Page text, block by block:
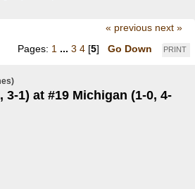
« previous next »
PRINT
Pages: 1 ... 3 4 [5] Go Down
3-1) at #19 Michigan (1-0, 4-